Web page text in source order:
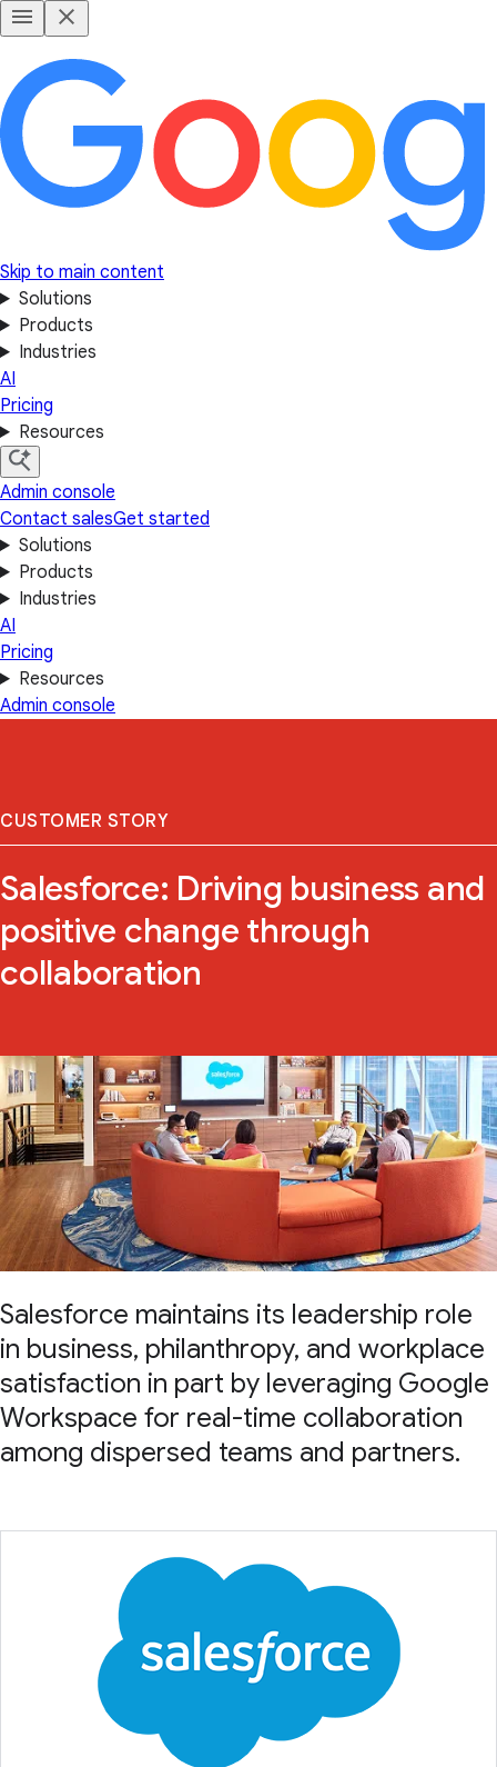
Skip to main content
Solutions
Products
Industries
AI
Pricing
Resources
Admin console
Contact salesGet started
Solutions
Products
Industries
AI
Pricing
Resources
Admin console
CUSTOMER STORY
Salesforce: Driving business and
positive change through
collaboration
Salesforce maintains its leadership role
in business, philanthropy, and workplace
satisfaction in part by leveraging Google
Workspace for real-time collaboration
among dispersed teams and partners.